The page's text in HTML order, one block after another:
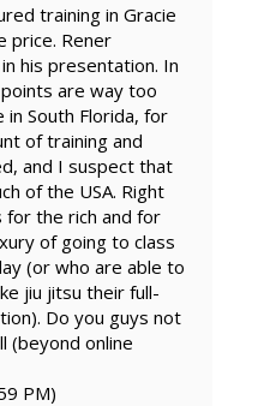
training in Gracie
price. Rener
his presentation. In
are way too
in South Florida, for
of training and
and I suspect that
of the USA. Right
for the rich and for
of going to class
(or who are able to
jiu jitsu their full-
Do you guys not
(beyond online
PM)